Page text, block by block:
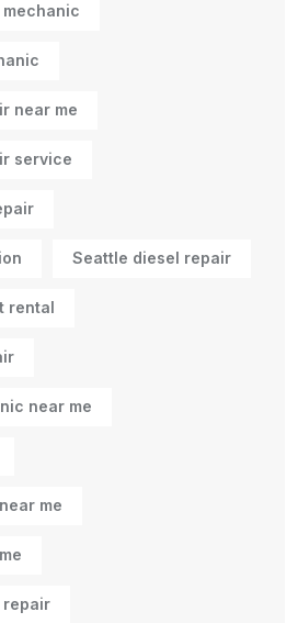
near me
service
Seattle diesel repair
rental
near me
me
repair